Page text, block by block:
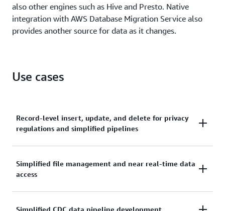
also other engines such as Hive and Presto. Native
integration with AWS Database Migration Service also
provides another source for data as it changes.
Use cases
Record-level insert, update, and delete for privacy
regulations and simplified pipelines
CCPA, companies across many industries need to
perform record-level updates and deletions for
people's "right to be forgotten" or changes to
consent as to how their data can be used. Previously,
Simplified file management and near real-time data
access
Simplified CDC data pipeline development